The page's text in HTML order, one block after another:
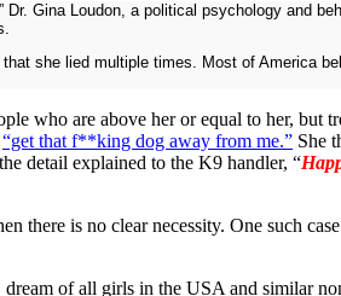
Gina Loudon, a political psychology and
she lied multiple times. Most of America
who are above her or equal to her, but
“get that f**king dog away from me.” She
detail explained to the K9 handler, “
there is no clear necessity. One such
of all girls in the USA and similar